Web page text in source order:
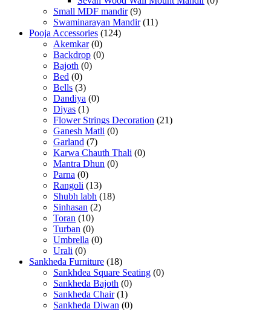
Small MDF mandir (9)
Swaminarayan Mandir (11)
Pooja Accessories (124)
Akemkar (0)
Backdrop (0)
Bajoth (0)
Bed (0)
Bells (3)
Dandiya (0)
Diyas (1)
Flower Strings Decoration (21)
Ganesh Matli (0)
Garland (7)
Karwa Chauth Thali (0)
Mantra Dhun (0)
Parna (0)
Rangoli (13)
Shubh labh (18)
Sinhasan (2)
Toran (10)
Turban (0)
Umbrella (0)
Urali (0)
Sankheda Furniture (18)
Sankhdea Square Seating (0)
Sankheda Bajoth (0)
Sankheda Chair (1)
Sankheda Diwan (0)